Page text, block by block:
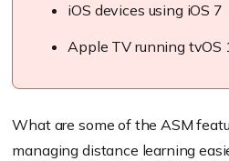
iOS devices using iOS 7
Apple TV running tvOS
What are some of the ASM
managing distance learning